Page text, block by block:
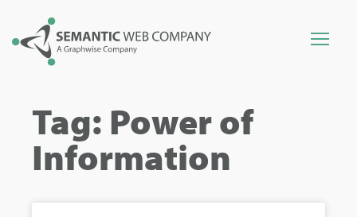
Tag: Power of
Information